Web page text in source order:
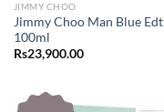
JIMMY CHOO
Jimmy Choo Man Blue Edt
100ml
Rs23,900.00